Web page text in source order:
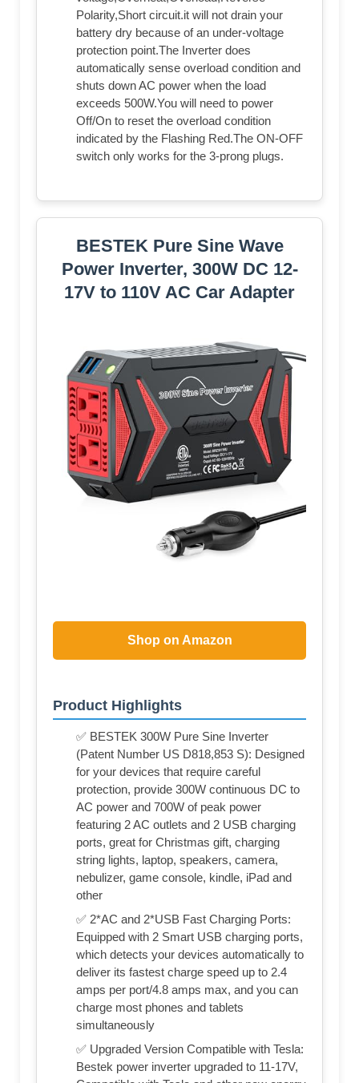
Polarity,Short circuit.it will not drain your
battery dry because of an under-voltage
protection point.The Inverter does
automatically sense overload condition and
shuts down AC power when the load
exceeds 500W.You will need to power
Off/On to reset the overload condition
indicated by the Flashing Red.The ON-OFF
switch only works for the 3-prong plugs.
BESTEK Pure Sine Wave
Power Inverter, 300W DC 12-
17V to 110V AC Car Adapter
Shop on Amazon
Product Highlights
✅ BESTEK 300W Pure Sine Inverter
(Patent Number US D818,853 S): Designed
for your devices that require careful
protection, provide 300W continuous DC to
AC power and 700W of peak power
featuring 2 AC outlets and 2 USB charging
ports, great for Christmas gift, charging
string lights, laptop, speakers, camera,
nebulizer, game console, kindle, iPad and
other
✅ 2*AC and 2*USB Fast Charging Ports:
Equipped with 2 Smart USB charging ports,
which detects your devices automatically to
deliver its fastest charge speed up to 2.4
amps per port/4.8 amps max, and you can
charge most phones and tablets
simultaneously
✅ Upgraded Version Compatible with Tesla:
Bestek power inverter upgraded to 11-17V,